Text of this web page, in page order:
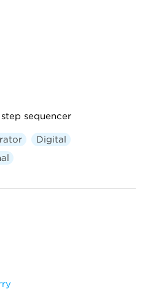
sequencer
Digital